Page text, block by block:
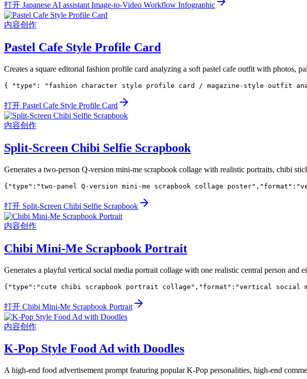
打开 Japanese AI assistant Image-to-Video Workflow Infographic
内容创作
Pastel Cafe Style Profile Card
Creates a square editorial fashion profile card analyzing a soft pastel cafe outfit with photos,
{ "type": "fashion character style profile card / magazine-style outfit
打开 Pastel Cafe Style Profile Card
内容创作
Split-Screen Chibi Selfie Scrapbook
Generates a two-person Q-version mini-me scrapbook collage with realistic portraits, chibi
{"type":"two-panel Q-version mini-me scrapbook collage
打开 Split-Screen Chibi Selfie Scrapbook
内容创作
Chibi Mini-Me Scrapbook Portrait
Generates a playful vertical social media portrait collage with one realistic central person and
{"type":"cute chibi scrapbook portrait collage","format":"vertical social
打开 Chibi Mini-Me Scrapbook Portrait
内容创作
K-Pop Style Food Ad with Doodles
A high-end food advertisement prompt featuring popular K-Pop personalities, high-end